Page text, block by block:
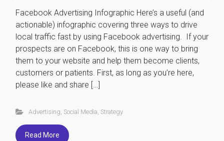
Facebook Advertising Infographic Here’s a useful (and
actionable) infographic covering three ways to drive
local traffic fast by using Facebook advertising. If your
prospects are on Facebook, this is one way to bring
them to your website and help them become clients,
customers or patients. First, as long as you’re here,
please like and share […]
Advertising Social Media Strategy
Read More